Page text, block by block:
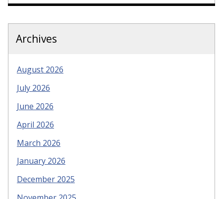
Archives
August 2026
July 2026
June 2026
April 2026
March 2026
January 2026
December 2025